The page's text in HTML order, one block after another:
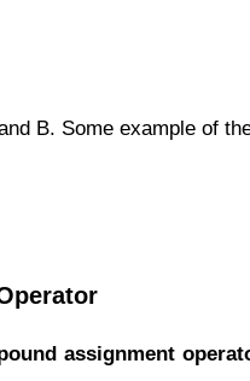
B. Some example of
assignment